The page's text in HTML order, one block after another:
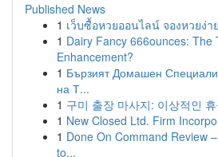
Published News
1 เว็บซื้อหวยออนไลน์ จองหวยง่า
1 Dairy Fancy 666ounces: The
Enhancement?
1 Бързият Домашен
на Т...
1 구미 출장 마사지: 이상적인
1 New Closed Ltd. Firm
1 Done On Command Review
to...